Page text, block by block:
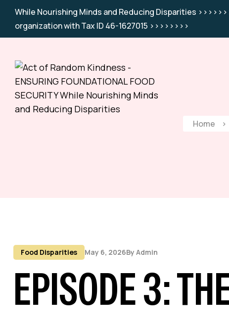
While Nourishing Minds and Reducing Disparities
organization with Tax ID 46-1627015 >>>>>>>>
Home >
Food Disparities May 6, 2026By Admin
EPISODE 3: